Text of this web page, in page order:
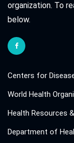
organization. To
below.
Centers for
World Health
Health Resources
Department of